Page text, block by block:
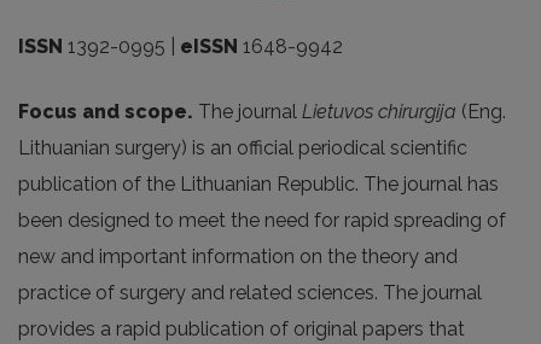
ISSN 1392-0995 | eISSN 1648-9942
Focus and scope. The journal Lietuvos chirurgija (Eng.
Lithuanian surgery) is an official periodical scientific
publication of the Lithuanian Republic. The journal has
been designed to meet the need for rapid spreading of
new and important information on the theory and
practice of surgery and related sciences. The journal
provides a rapid publication of original papers that